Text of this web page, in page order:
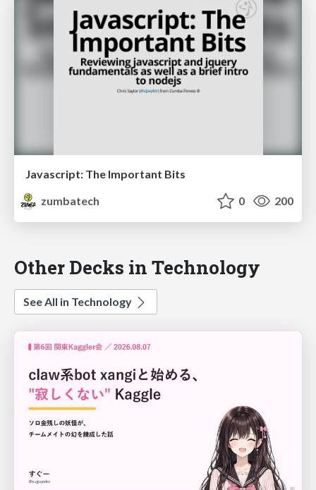
Javascript: The Important Bits
zumbatech
0 200
Other Decks in Technology
See All in Technology